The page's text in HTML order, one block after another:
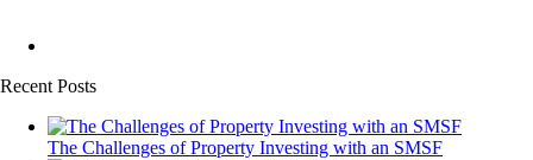
Recent Posts
The Challenges of Property Investing with an SMSF